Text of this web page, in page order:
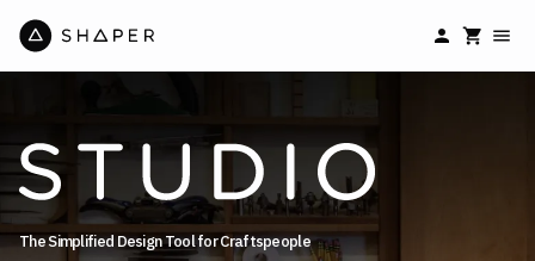
The Simplified Design Tool for Craftspeople